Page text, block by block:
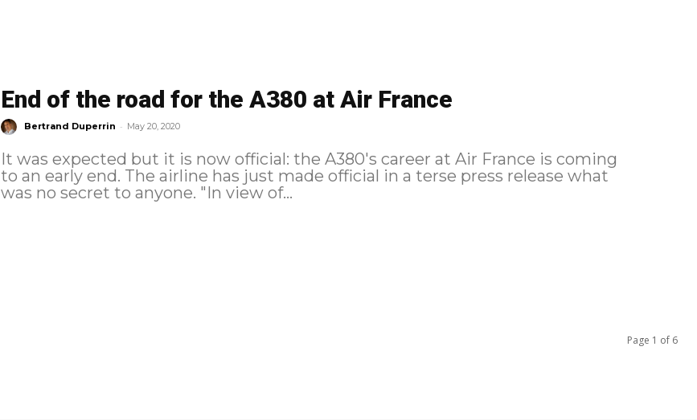
End of the road for the A380 at Air France
Bertrand Duperrin - May 20, 2020
It was expected but it is now official: the A380's career at Air France is coming
to an early end. The airline has just made official in a terse press release what
was no secret to anyone. "In view of...
Page 1 of 6